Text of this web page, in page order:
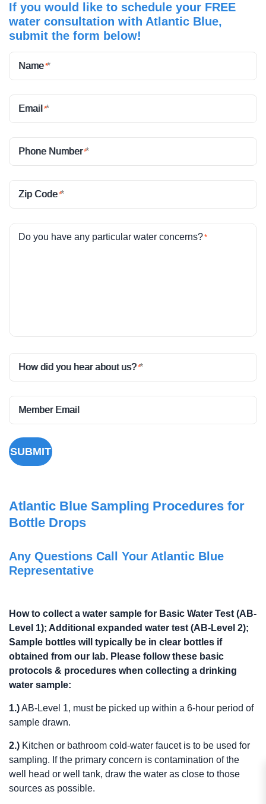
If you would like to schedule your FREE
water consultation with Atlantic Blue,
submit the form below!
Name*
Email *
Phone Number*
Zip Code*
Do you have any particular water concerns?*
How did you hear about us?*
Member Email
SUBMIT
Atlantic Blue Sampling Procedures for
Bottle Drops
Any Questions Call Your Atlantic Blue
Representative
How to collect a water sample for Basic Water Test (AB-
Level 1); Additional expanded water test (AB-Level 2);
Sample bottles will typically be in clear bottles if
obtained from our lab. Please follow these basic
protocols & procedures when collecting a drinking
water sample:
1.)AB-Level 1, must be picked up within a 6-hour period of
sample drawn.
2.) Kitchen or bathroom cold-water faucet is to be used for
sampling. If the primary concern is contamination of the
well head or well tank, draw the water as close to those
sources as possible.